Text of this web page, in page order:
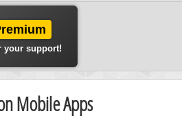
your support!
Mobile Apps